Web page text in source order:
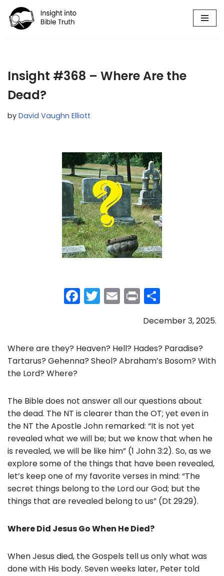
Skip
Insight #368 – Where Are the
Dead?
by David Vaughn Elliott
F
a
e
b
k
T
w
er
E
m
l
Pr
in
t
h
ar
e
December 3, 2025.
Where are they? Heaven? Hell? Hades? Paradise?
Tartarus? Gehenna? Sheol? Abraham’s Bosom? With
the Lord? Where?
The Bible does not answer all our questions about
the dead. The NT is clearer than the OT; yet even in
the NT the Apostle John remarked: “It is not yet
revealed what we will be; but we know that when he
is revealed, we will be like him” (1 John 3:2). So, as we
explore some of the things that have been revealed,
let’s keep one of my favorite verses in mind: “The
secret things belong to the Lord our God; but the
things that are revealed belong to us” (Dt 29:29).
Where Did Jesus Go When He Died?
When Jesus died, the Gospels tell us only what was
done with His body. Seven weeks later, Peter told